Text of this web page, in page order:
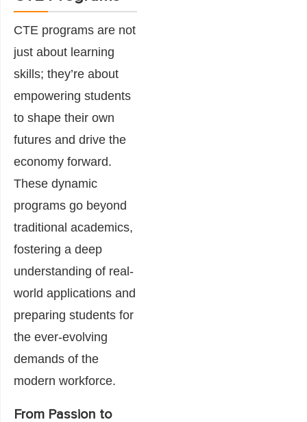
CTE programs are not
just about learning
skills; they’re about
empowering students
to shape their own
futures and drive the
economy forward.
These dynamic
programs go beyond
traditional academics,
fostering a deep
understanding of real-
world applications and
preparing students for
the ever-evolving
demands of the
modern workforce.
From Passion to